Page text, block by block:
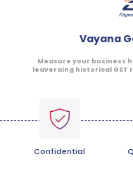
Vayana
Measure your business
leaveraing historical GST
Confidential